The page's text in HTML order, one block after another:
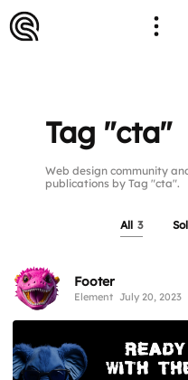
Tag "cta"
Web design community
publications by Tag "cta".
All 3
Footer
Element July 20, 2023